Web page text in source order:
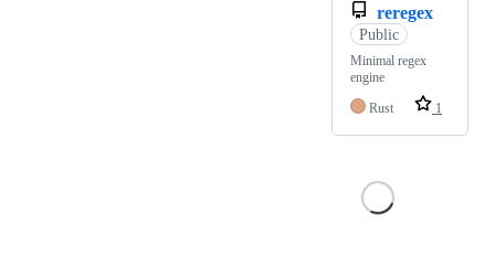
reregex
Public
Minimal regex
engine
Rust
1